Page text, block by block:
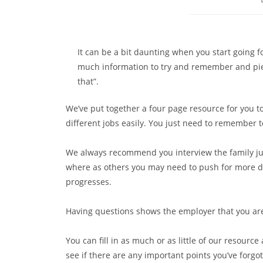
It can be a bit daunting when you start going
much information to try and remember and
that”.
We’ve put together a four page resource for
different jobs easily. You just need to remember
We always recommend you interview the family
where as others you may need to push for more
progresses.
Having questions shows the employer that you
You can fill in as much or as little of our
see if there are any important points you’ve